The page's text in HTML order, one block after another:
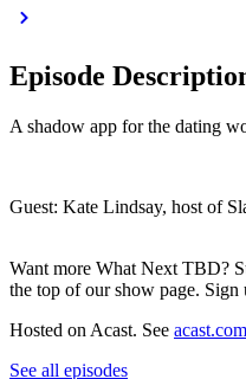
Episode
A shadow app for the dating
Guest: Kate Lindsay, host of
Want more What Next TBD?
the top of our show page. Sign
Hosted on Acast. See
See all episodes